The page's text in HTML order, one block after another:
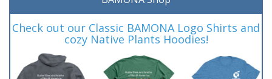
Check out our Classic BAMONA Logo Shirts and
cozy Native Plants Hoodies!